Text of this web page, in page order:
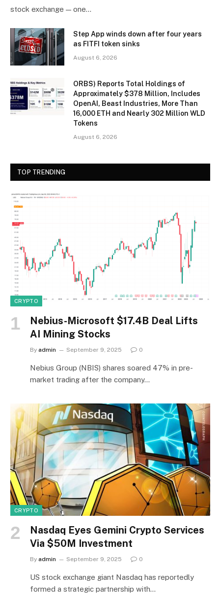
stock exchange — one…
Step App winds down after four years
as FITFI token sinks
August 6, 2026
ORBS) Reports Total Holdings of
Approximately $378 Million, Includes
OpenAI, Beast Industries, More Than
16,000 ETH and Nearly 302 Million WLD
Tokens
August 6, 2026
TOP TRENDING
CRYPTO
Nebius-Microsoft $17.4B Deal Lifts
AI Mining Stocks
By admin September 9, 2025 0
Nebius Group (NBIS) shares soared 47% in pre-
market trading after the company…
CRYPTO
Nasdaq Eyes Gemini Crypto Services
Via $50M Investment
By admin September 9, 2025 0
US stock exchange giant Nasdaq has reportedly
formed a strategic partnership with…